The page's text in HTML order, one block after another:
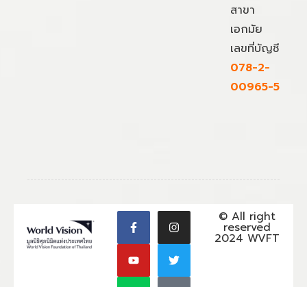
สาขา
เอกมัย
เลขที่บัญชี
078-2-
00965-5
© All right
reserved
2024 WVFT